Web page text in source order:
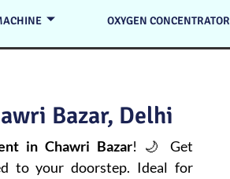
OXYGEN CONCENTRATOR
Bazar, Delhi
in Chawri Bazar! 🌙 Get
to your doorstep. Ideal for